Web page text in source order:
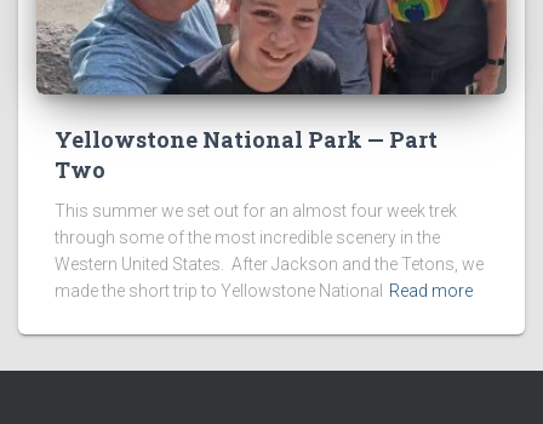
Yellowstone National Park — Part
Two
This summer we set out for an almost four week trek
through some of the most incredible scenery in the
Western United States. After Jackson and the Tetons, we
made the short trip to Yellowstone National
Read more